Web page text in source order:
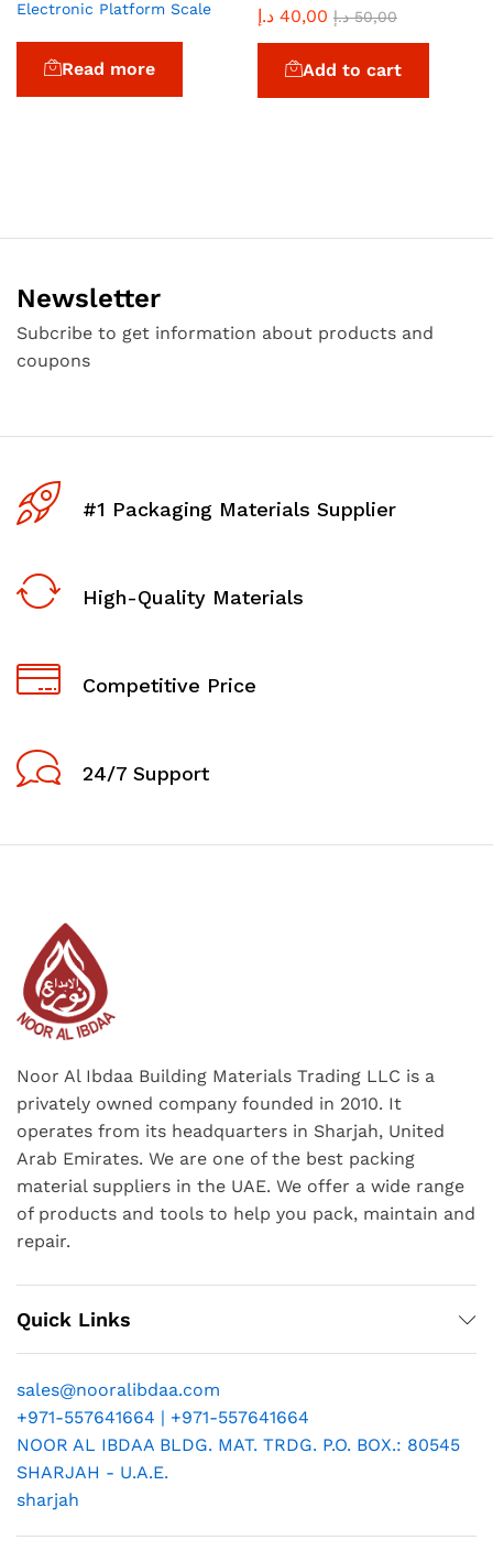
Electronic Platform Scale
Read more
40,00 د.إ 50,00 د.إ
Add to cart
Newsletter
Subcribe to get information about products and
coupons
#1 Packaging Materials Supplier
High-Quality Materials
Competitive Price
24/7 Support
Noor Al Ibdaa Building Materials Trading LLC is a
privately owned company founded in 2010. It
operates from its headquarters in Sharjah, United
Arab Emirates. We are one of the best packing
material suppliers in the UAE. We offer a wide range
of products and tools to help you pack, maintain and
repair.
Quick Links
sales@nooralibdaa.com
+971-557641664 | +971-557641664
NOOR AL IBDAA BLDG. MAT. TRDG. P.O. BOX.: 80545
SHARJAH - U.A.E.
sharjah